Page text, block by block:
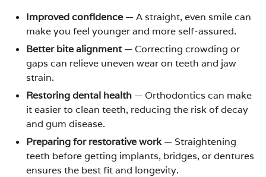
Improved confidence — A straight, even smile can
make you feel younger and more self-assured.
Better bite alignment— Correcting crowding or
gaps can relieve uneven wear on teeth and jaw
strain.
Restoring dental health — Orthodontics can make
it easier to clean teeth, reducing the risk of decay
and gum disease.
Preparing for restorative work— Straightening
teeth before getting implants, bridges, or dentures
ensures the best fit and longevity.